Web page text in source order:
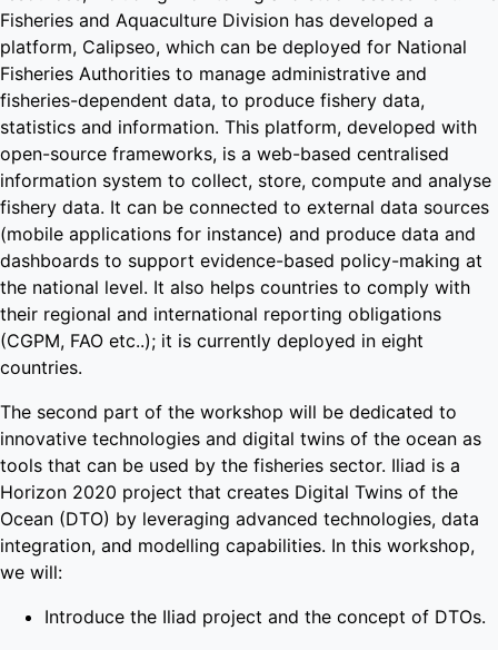
Fisheries and Aquaculture Division has developed a
platform, Calipseo, which can be deployed for National
Fisheries Authorities to manage administrative and
fisheries-dependent data, to produce fishery data,
statistics and information. This platform, developed with
open-source frameworks, is a web-based centralised
information system to collect, store, compute and analyse
fishery data. It can be connected to external data sources
(mobile applications for instance) and produce data and
dashboards to support evidence-based policy-making at
the national level. It also helps countries to comply with
their regional and international reporting obligations
(CGPM, FAO etc..); it is currently deployed in eight
countries.
The second part of the workshop will be dedicated to
innovative technologies and digital twins of the ocean as
tools that can be used by the fisheries sector. Iliad is a
Horizon 2020 project that creates Digital Twins of the
Ocean (DTO) by leveraging advanced technologies, data
integration, and modelling capabilities. In this workshop,
we will:
Introduce the Iliad project and the concept of DTOs.